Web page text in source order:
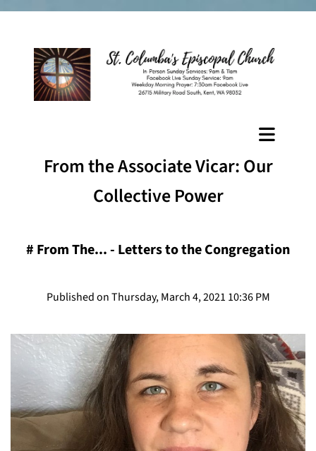
From the Associate Vicar: Our
Collective Power
# From The... - Letters to the Congregation
Published on Thursday, March 4, 2021 10:36 PM